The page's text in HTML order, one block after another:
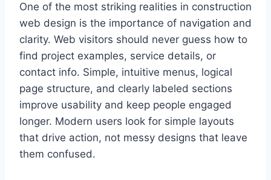
One of the most striking realities in construction
web design is the importance of navigation and
clarity. Web visitors should never guess how to
find project examples, service details, or
contact info. Simple, intuitive menus, logical
page structure, and clearly labeled sections
improve usability and keep people engaged
longer. Modern users look for simple layouts
that drive action, not messy designs that leave
them confused.